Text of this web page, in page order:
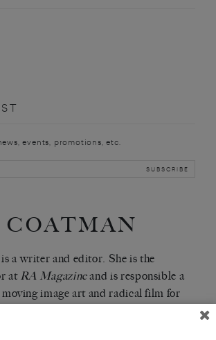
events, promotions, etc.
a writer and editor. She is the
at RA Magazineand is responsible a
image art and radical film for